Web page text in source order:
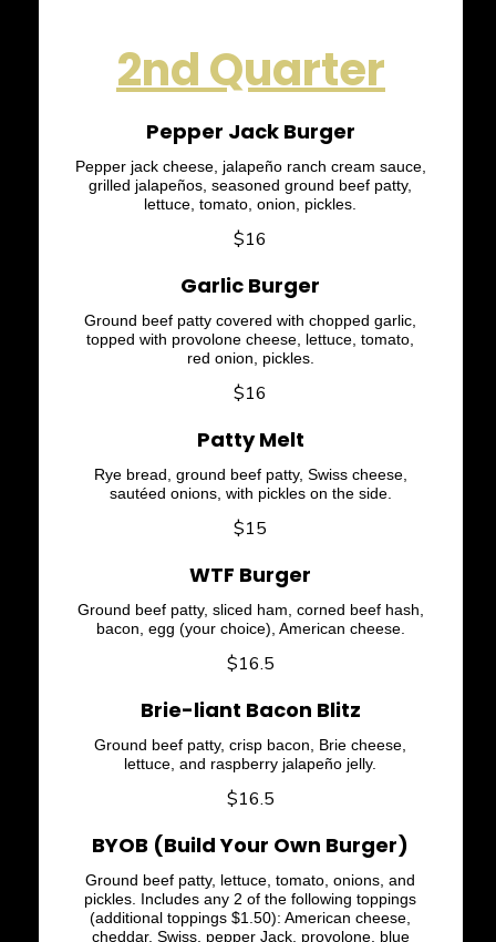
2nd Quarter
Pepper Jack Burger
Pepper jack cheese, jalapeño ranch cream sauce,
grilled jalapeños, seasoned ground beef patty,
lettuce, tomato, onion, pickles.
$16
Garlic Burger
Ground beef patty covered with chopped garlic,
topped with provolone cheese, lettuce, tomato,
red onion, pickles.
$16
Patty Melt
Rye bread, ground beef patty, Swiss cheese,
sautéed onions, with pickles on the side.
$15
WTF Burger
Ground beef patty, sliced ham, corned beef hash,
bacon, egg (your choice), American cheese.
$16.5
Brie-liant Bacon Blitz
Ground beef patty, crisp bacon, Brie cheese,
lettuce, and raspberry jalapeño jelly.
$16.5
BYOB (Build Your Own Burger)
Ground beef patty, lettuce, tomato, onions, and
pickles. Includes any 2 of the following toppings
(additional toppings $1.50): American cheese,
cheddar, Swiss, pepper Jack, provolone, blue